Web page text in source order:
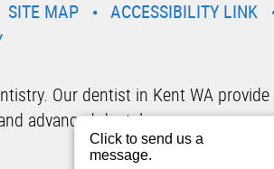
SITE MAP
ACCESSIBILITY LINK
Our dentist in Kent WA
advanced dental care.